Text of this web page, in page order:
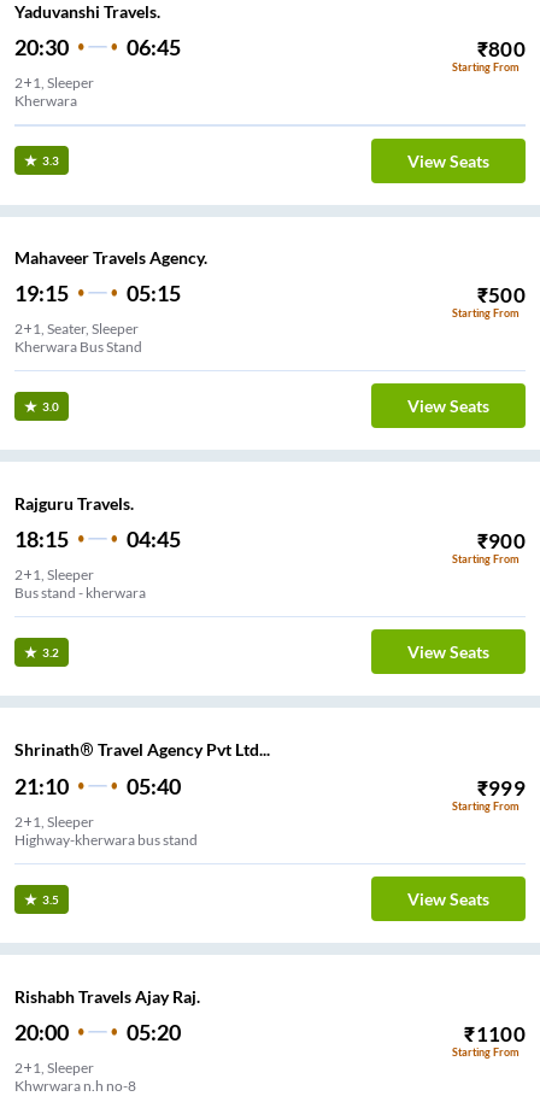
Yaduvanshi Travels.
20:30 06:45 ₹800
Starting From
2+1, Sleeper
Kherwara
3.3 View Seats
Mahaveer Travels Agency.
19:15 05:15 ₹500
Starting From
2+1, Seater, Sleeper
Kherwara Bus Stand
3.0 View Seats
Rajguru Travels.
18:15 04:45 ₹900
Starting From
2+1, Sleeper
Bus stand - kherwara
3.2 View Seats
Shrinath® Travel Agency Pvt Ltd...
21:10 05:40 ₹999
Starting From
2+1, Sleeper
Highway-kherwara bus stand
3.5 View Seats
Rishabh Travels Ajay Raj.
20:00 05:20 ₹1100
Starting From
2+1, Sleeper
Khwrwara n.h no-8